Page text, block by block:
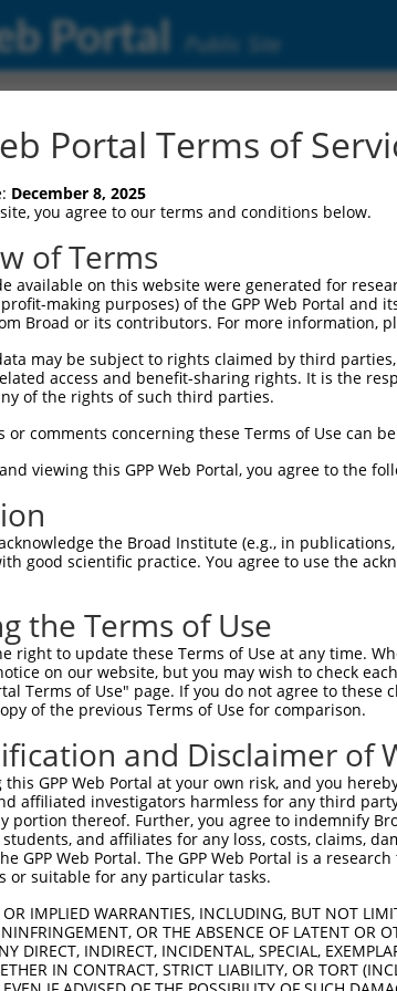
Portal Public Site
Wnt2b (22414)
integration site family, member 2B
04 Additional Resources:
NBCI Gene record:
Wnt2b (22414 )
with 100% match to
using the Specificity-Defining Region
gene 22414 (Wnt2b), regardless of
in this list may have been
human-to-mouse or mouse-to-
Seq Vector
Matching
Transcripts for Gene
pLKO.1 NM_009520.3
pLKO.1 NM_009520.3
pLKO.1 NM_009520.3
pLKO.1 NM_009520.3
pLKO.1 NM_009520.3
pLKO_005 NM_009520.3
with at least a near
Portal Terms of
December 8, 2025
you agree to our terms and conditions below.
of Terms
available on this website were generated for
making purposes) of the GPP Web Portal
Broad or its contributors. For more information,
may be subject to rights claimed by third
access and benefit-sharing rights. It is the
of the rights of such third parties.
or comments concerning these Terms of Use can
viewing this GPP Web Portal, you agree to the
the Broad Institute (e.g., in
good scientific practice. You agree to use the
the Terms of Use
right to update these Terms of Use at any time.
on our website, but you may wish to check
Terms of Use" page. If you do not agree to
of the previous Terms of Use for comparison.
and Disclaimer of
this GPP Web Portal at your own risk, and you
affiliated investigators harmless for any third
portion thereof. Further, you agree to indemnify
and affiliates for any loss, costs, claims,
GPP Web Portal. The GPP Web Portal is a
or suitable for any particular tasks.
OR IMPLIED WARRANTIES, INCLUDING, BUT NOT
OR THE ABSENCE OF LATENT OR
DIRECT, INDIRECT, INCIDENTAL, SPECIAL,
IN CONTRACT, STRICT LIABILITY, OR TORT